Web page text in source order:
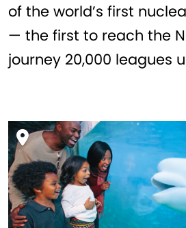
of the world’s first
— the first to reach the
journey 20,000 leagues